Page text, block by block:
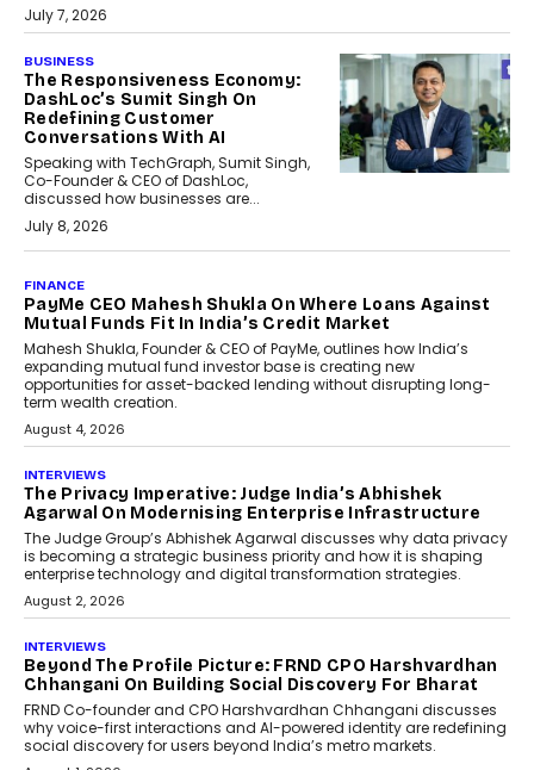
July 7, 2026
BUSINESS
The Responsiveness Economy:
DashLoc’s Sumit Singh On
Redefining Customer
Conversations With AI
Speaking with TechGraph, Sumit Singh,
Co-Founder & CEO of DashLoc,
discussed how businesses are...
July 8, 2026
How Generative AI Could
Reshape Airline Distribution
And Travel Retailing
Airline distribution is entering a new
phase. For decades, the industry has
relied on...
How AI Is Quietly Turning
Interior Design Into A Predictive
Science
Predictive science uses historical data,
behavioral trends, simulations, and
machine learning models to predict...
July 6, 2026
AI
AI That Serves: Impact AI
Foundry’s Arjun Balaji On
Making Artificial Intelligence
Accessible For Nonprofits
Speaking with TechGraph, Arjun Balaji,